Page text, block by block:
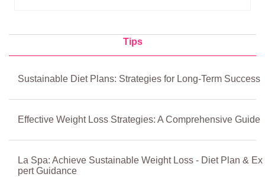
Tips
Sustainable Diet Plans: Strategies for Long-Term Success
Effective Weight Loss Strategies: A Comprehensive Guide
La Spa: Achieve Sustainable Weight Loss - Diet Plan & Ex
pert Guidance